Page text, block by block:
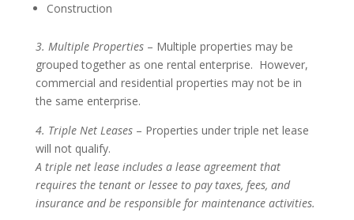
Construction
3. Multiple Properties– Multiple properties may be
grouped together as one rental enterprise. However,
commercial and residential properties may not be in
the same enterprise.
4. Triple Net Leases– Properties under triple net lease
will not qualify.
A triple net lease includes a lease agreement that
requires the tenant or lessee to pay taxes, fees, and
insurance and be responsible for maintenance activities.